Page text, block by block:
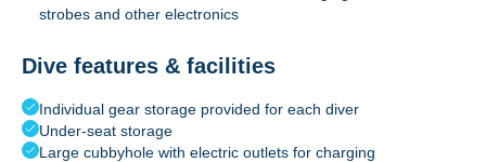
strobes and other electronics
Dive features & facilities
Individual gear storage provided for each diver
Under-seat storage
Large cubbyhole with electric outlets for charging